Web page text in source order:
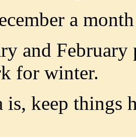
a
and
for winter.
is, keep things